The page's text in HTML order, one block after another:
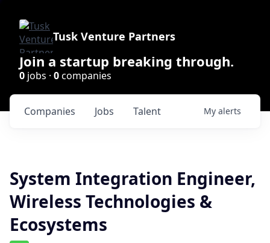
Tusk Venture Partners
Join a startup breaking through.
0 jobs · 0companies
Jobs
Companies Talent My alerts
System Integration Engineer,
Wireless Technologies &
Ecosystems